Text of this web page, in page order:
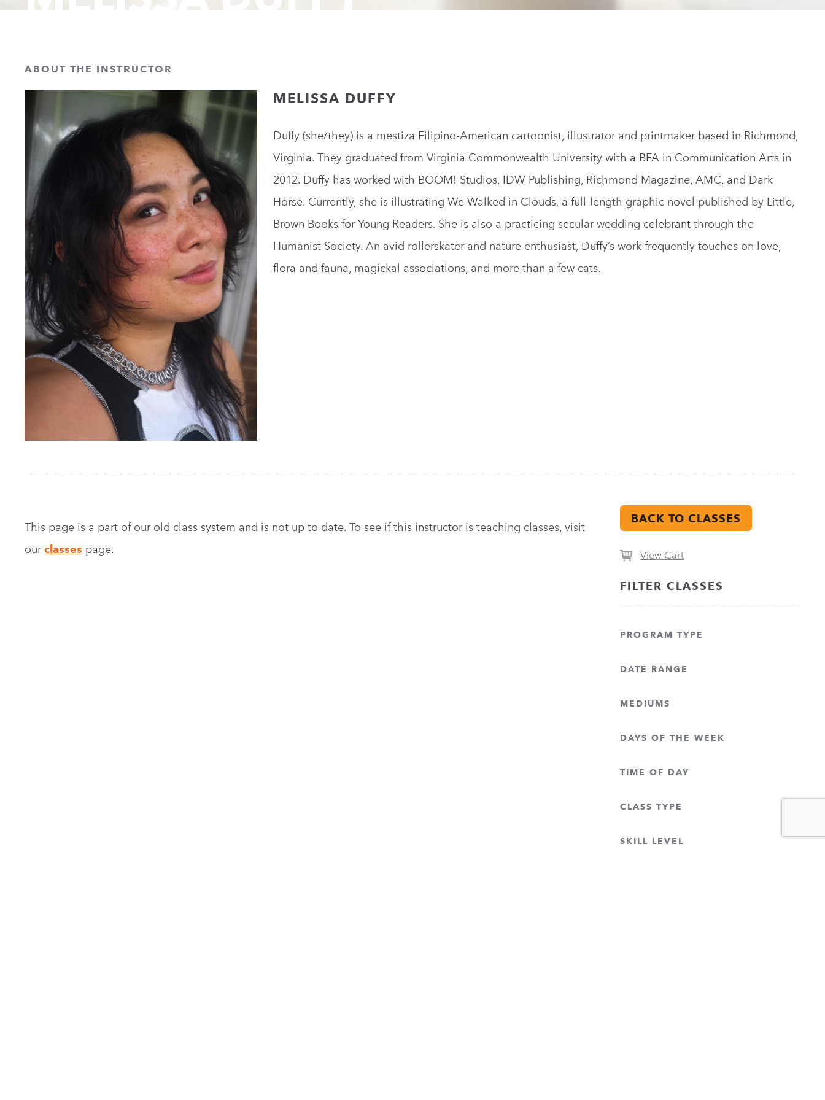
ABOUT THE INSTRUCTOR
MELISSA DUFFY
Duffy (she/they) is a mestiza Filipino-American cartoonist, illustrator and printmaker based in Richmond,
Virginia. They graduated from Virginia Commonwealth University with a BFA in Communication Arts in
2012. Duffy has worked with BOOM! Studios, IDW Publishing, Richmond Magazine, AMC, and Dark
Horse. Currently, she is illustrating We Walked in Clouds, a full-length graphic novel published by Little,
Brown Books for Young Readers. She is also a practicing secular wedding celebrant through the
Humanist Society. An avid rollerskater and nature enthusiast, Duffy’s work frequently touches on love,
flora and fauna, magickal associations, and more than a few cats.
This page is a part of our old class system and is not up to date. To see if this instructor is teaching classes, visit
ourclasses page.
BACK TO CLASSES
View Cart
FILTER CLASSES
PROGRAM TYPE
DATE RANGE
MEDIUMS
DAYS OF THE WEEK
TIME OF DAY
CLASS TYPE
SKILL LEVEL